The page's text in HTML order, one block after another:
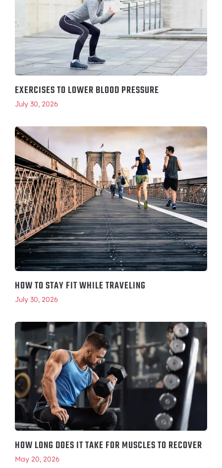
EXERCISES TO LOWER BLOOD PRESSURE
July 30, 2026
HOW TO STAY FIT WHILE TRAVELING
July 30, 2026
HOW LONG DOES IT TAKE FOR MUSCLES TO RECOVER
May 20, 2026